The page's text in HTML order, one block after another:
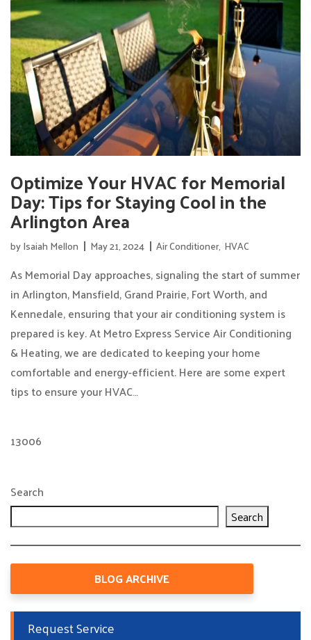
Optimize Your HVAC for Memorial
Day: Tips for Staying Cool in the
Arlington Area
byIsaiah Mellon May 21, 2024 Air Conditioner, HVAC
As Memorial Day approaches, signaling the start of summer
in Arlington, Mansfield, Grand Prairie, Fort Worth, and
Kennedale, ensuring that your air conditioning system is
prepared is key. At Metro Express Service Air Conditioning
& Heating, we are dedicated to keeping your home
comfortable and energy-efficient. Here are some expert
tips to ensure your HVAC…
13006
Search
Search
BLOG ARCHIVE
Request Service